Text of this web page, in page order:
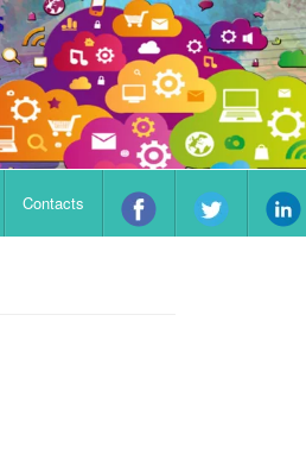
Contacts